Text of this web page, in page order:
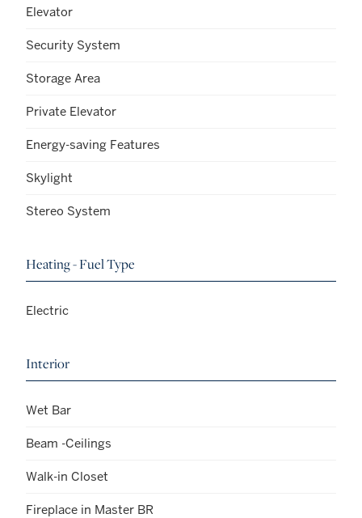
Elevator
Security System
Storage Area
Private Elevator
Energy-saving Features
Skylight
Stereo System
Heating - Fuel Type
Electric
Interior
Wet Bar
Beam -Ceilings
Walk-in Closet
Fireplace in Master BR